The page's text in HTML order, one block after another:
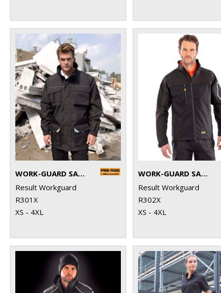
WORK-GUARD SABRE LONG COAT
Result Workguard
R301X
XS - 4XL
WORK-GUARD SABRE STRETCH JACKET
Result Workguard
R302X
XS - 4XL